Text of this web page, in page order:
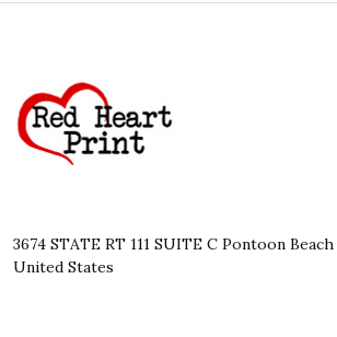
Start
3674 STATE RT 111 SUITE C Pontoon Beach
United States